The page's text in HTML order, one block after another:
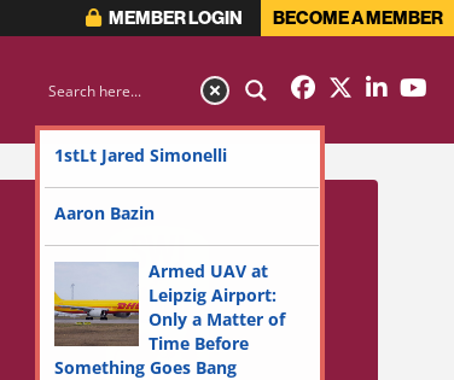
MEMBER LOGIN BECOME A MEMBER
1stLt Jared Simonelli
Aaron Bazin
Armed UAV at
Leipzig Airport:
Only a Matter of
Time Before
Something Goes Bang